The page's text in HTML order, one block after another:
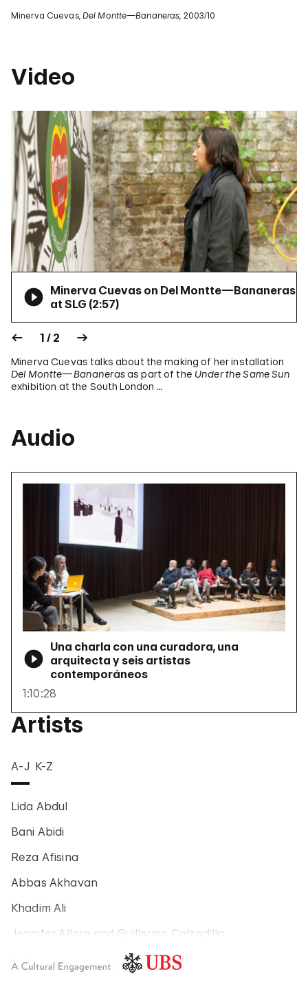
Minerva Cuevas, Del Montte—Bananeras, 2003/10
Video
Minerva Cuevas on Del Montte—Bananeras
at SLG (2:57)
1 / 2
Minerva Cuevas talks about the making of her installation
Del Montte—Bananerasas part of the Under the Same Sun
exhibition at the South London …
Audio
Una charla con una curadora, una
arquitecta y seis artistas
contemporáneos
1:10:28
Artists
A-J K-Z
Lida Abdul
Bani Abidi
Reza Afisina
Abbas Akhavan
Khadim Ali
Jennifer Allora and Guillermo Calzadilla